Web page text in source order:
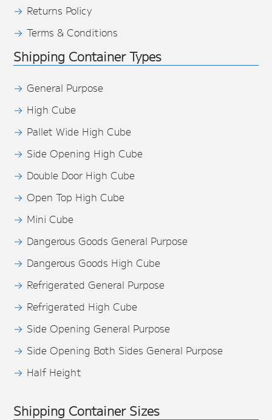
Returns Policy
Terms & Conditions
Shipping Container Types
General Purpose
High Cube
Pallet Wide High Cube
Side Opening High Cube
Double Door High Cube
Open Top High Cube
Mini Cube
Dangerous Goods General Purpose
Dangerous Goods High Cube
Refrigerated General Purpose
Refrigerated High Cube
Side Opening General Purpose
Side Opening Both Sides General Purpose
Half Height
Shipping Container Sizes